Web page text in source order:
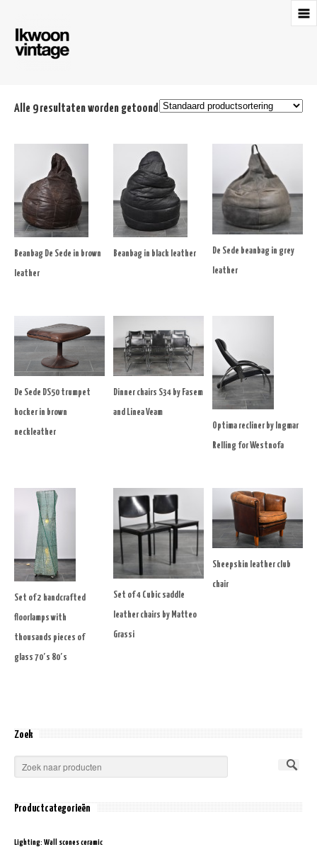
Alle 9 resultaten worden getoond
Beanbag De Sede in brown
leather
Beanbag in black leather De Sede beanbag in grey
leather
De Sede DS50 trumpet
hocker in brown
neckleather
Dinner chairs S34 by Fasem
and Linea Veam
Optima recliner by Ingmar
Relling for Westnofa
Set of 2 handcrafted
floorlamps with
thousands pieces of
glass 70′s 80′s
Set of 4 Cubic saddle
leather chairs by Matteo
Grassi
Sheepskin leather club
chair
Zoek
Productcategorieën
Lighting: Wall scones ceramic